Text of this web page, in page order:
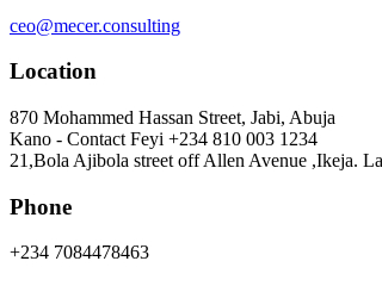
ceo@mecer.consulting
Location
870 Mohammed Hassan Street, Jabi, Abuja
Kano - Contact Feyi +234 810 003 1234
21,Bola Ajibola street off Allen Avenue ,Ikeja.
Phone
+234 7084478463